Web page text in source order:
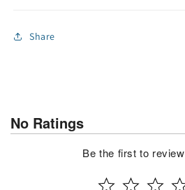
Share
No Ratings
Be the first to